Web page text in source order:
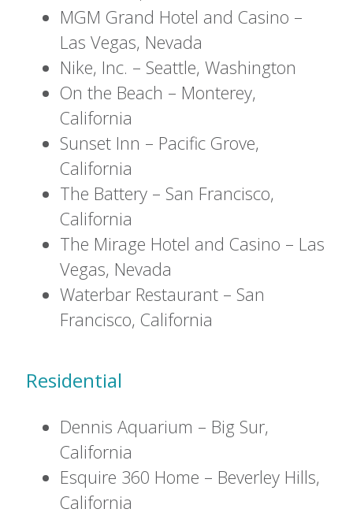
MGM Grand Hotel and Casino –
Las Vegas, Nevada
Nike, Inc. – Seattle, Washington
On the Beach – Monterey,
California
Sunset Inn – Pacific Grove,
California
The Battery – San Francisco,
California
The Mirage Hotel and Casino – Las
Vegas, Nevada
Waterbar Restaurant – San
Francisco, California
Residential
Dennis Aquarium – Big Sur,
California
Esquire 360 Home – Beverley Hills,
California